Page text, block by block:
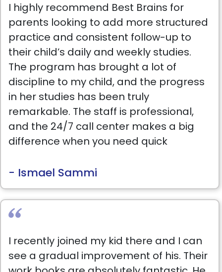
I highly recommend Best Brains for
parents looking to add more structured
practice and consistent follow-up to
their child’s daily and weekly studies.
The program has brought a lot of
discipline to my child, and the progress
in her studies has been truly
remarkable. The staff is professional,
and the 24/7 call center makes a big
difference when you need quick
up the good work!
- Ismael Sammi
I recently joined my kid there and I can
see a gradual improvement of his. Their